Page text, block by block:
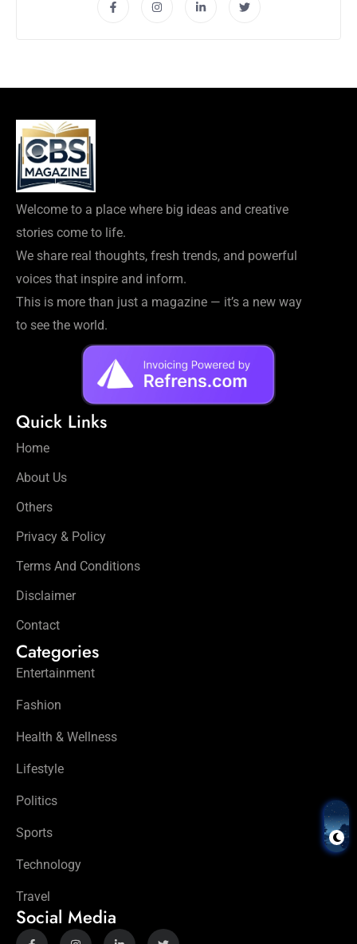
Welcome to a place where big ideas and creative
stories come to life.
We share real thoughts, fresh trends, and powerful
voices that inspire and inform.
This is more than just a magazine — it’s a new way
to see the world.
Quick Links
Home
About Us
Others
Privacy & Policy
Terms And Conditions
Disclaimer
Contact
Categories
Entertainment
Fashion
Health & Wellness
Lifestyle
Politics
Sports
Technology
Travel
Social Media